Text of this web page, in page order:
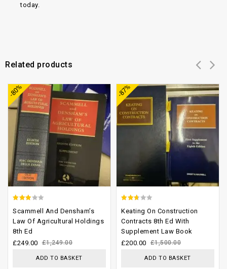
today.
Related products
-80%
out of
5
Scammell And Densham’s
Law Of Agricultural Holdings
8th Ed
£1,249.00
£249.00
ADD TO BASKET
-87%
out
of 5
Keating On Construction
Contracts 8th Ed With
Supplement Law Book
£1,500.00
£200.00
ADD TO BASKET